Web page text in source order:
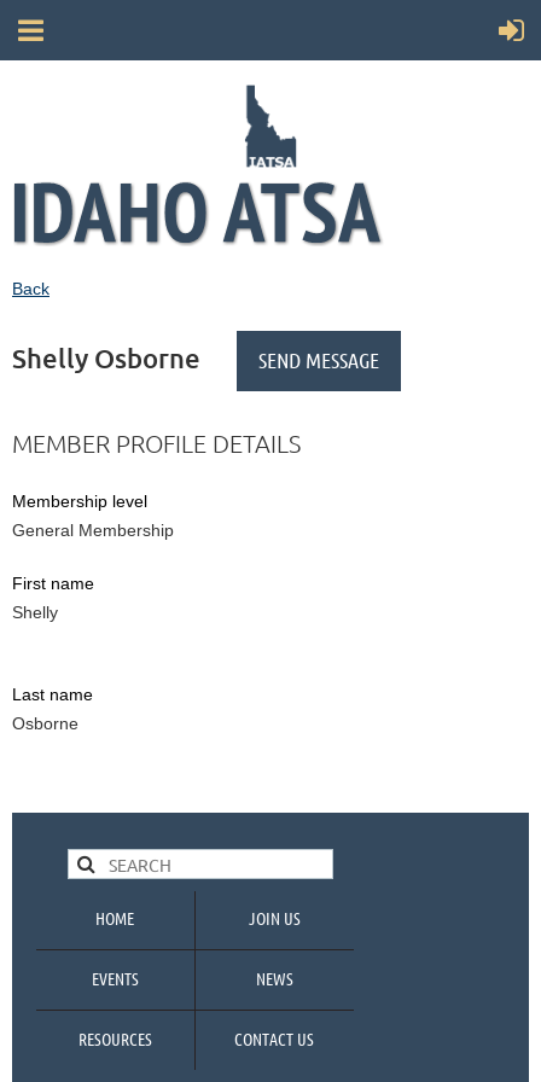
Back
Shelly Osborne
MEMBER PROFILE DETAILS
Membership level
General Membership
First name
Shelly
Last name
Osborne
HOME JOIN US
EVENTS NEWS
RESOURCES CONTACT US